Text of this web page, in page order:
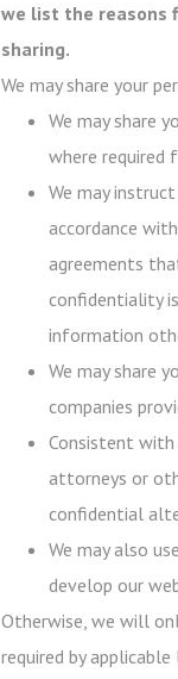
we list the reasons
sharing.
We may share your
We may share
where required
We may
accordance
agreements
confidentiality
information
We may share
companies
Consistent
attorneys or
confidential
We may also
develop our
Otherwise, we will
required by